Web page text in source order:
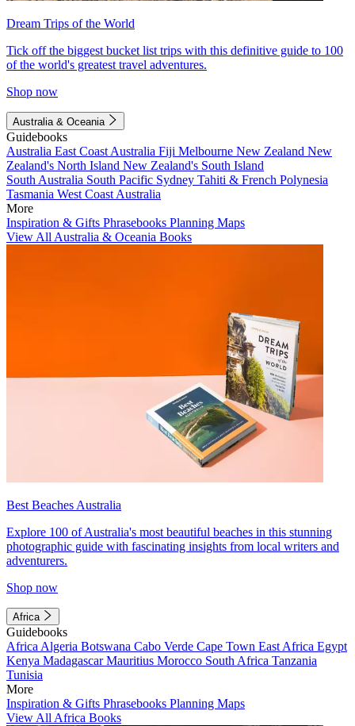
Dream Trips of the World
Tick off the biggest bucket list trips with this definitive guide to 100
of the world's greatest travel adventures.
Shop now
Australia & Oceania
Guidebooks
Australia East Coast Australia Fiji Melbourne New Zealand New
Zealand's North Island New Zealand's South Island
South Australia South Pacific Sydney Tahiti & French Polynesia
Tasmania West Coast Australia
More
Inspiration & Gifts Phrasebooks Planning Maps
View All Australia & Oceania Books
Best Beaches Australia
Explore 100 of Australia's most beautiful beaches in this stunning
photographic guide with fascinating insights from local writers and
adventurers.
Shop now
Africa
Guidebooks
Africa Algeria Botswana Cabo Verde Cape Town East Africa Egypt
Kenya MadagascarMauritius Morocco South Africa Tanzania
Tunisia
More
Inspiration & Gifts Phrasebooks Planning Maps
View All Africa Books